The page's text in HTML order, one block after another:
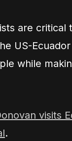
are critical
US-
while
visits
.